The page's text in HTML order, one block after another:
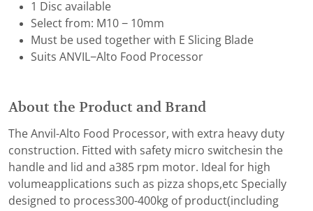
1 Disc available
Select from: M10 − 10mm
Must be used together with E Slicing Blade
Suits ANVIL−Alto Food Processor
About the Product and Brand
The Anvil-Alto Food Processor, with extra heavy duty
construction. Fitted with safety micro switchesin the
handle and lid and a385 rpm motor. Ideal for high
volumeapplications such as pizza shops,etc Specially
designed to process300-400kg of product(including